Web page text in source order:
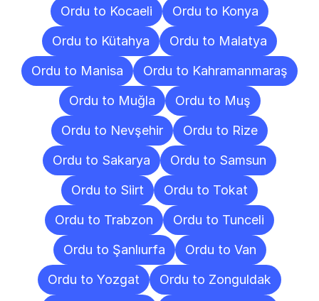
Ordu to Kocaeli
Ordu to Konya
Ordu to Kütahya
Ordu to Malatya
Ordu to Manisa
Ordu to Kahramanmaraş
Ordu to Muğla
Ordu to Muş
Ordu to Nevşehir
Ordu to Rize
Ordu to Sakarya
Ordu to Samsun
Ordu to Siirt
Ordu to Tokat
Ordu to Trabzon
Ordu to Tunceli
Ordu to Şanlıurfa
Ordu to Van
Ordu to Yozgat
Ordu to Zonguldak